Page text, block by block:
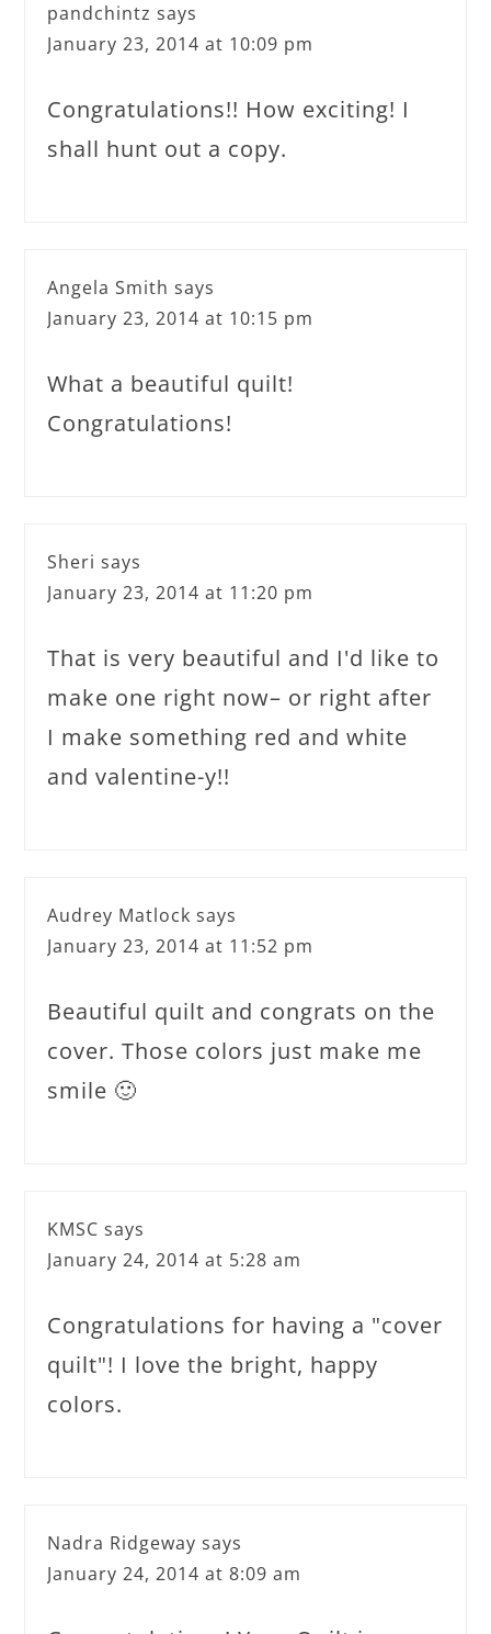
pandchintz says
January 23, 2014 at 10:09 pm
Congratulations!! How exciting! I
shall hunt out a copy.
Angela Smith says
January 23, 2014 at 10:15 pm
What a beautiful quilt!
Congratulations!
Sheri says
January 23, 2014 at 11:20 pm
That is very beautiful and I'd like to
make one right now– or right after
I make something red and white
and valentine-y!!
Audrey Matlock says
January 23, 2014 at 11:52 pm
Beautiful quilt and congrats on the
cover. Those colors just make me
smile 🙂
KMSC says
January 24, 2014 at 5:28 am
Congratulations for having a "cover
quilt"! I love the bright, happy
colors.
Nadra Ridgeway says
January 24, 2014 at 8:09 am